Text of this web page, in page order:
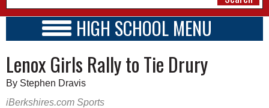
A&E
BUSINESS
HIGH SCHOOL MENU
SCHOOLS
SCHEDULE
2019 - 2020
Lenox Girls Rally to Tie Drury
By Stephen Dravis
iBerkshires.com Sports